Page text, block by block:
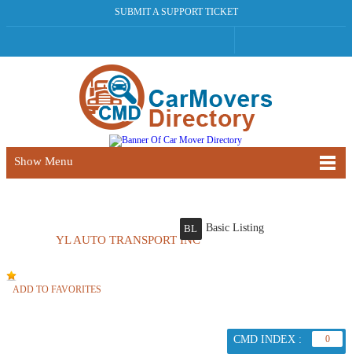
SUBMIT A SUPPORT TICKET
Show Menu
YL AUTO TRANSPORT INC
BL Basic Listing
ADD TO FAVORITES
CMD INDEX : 0